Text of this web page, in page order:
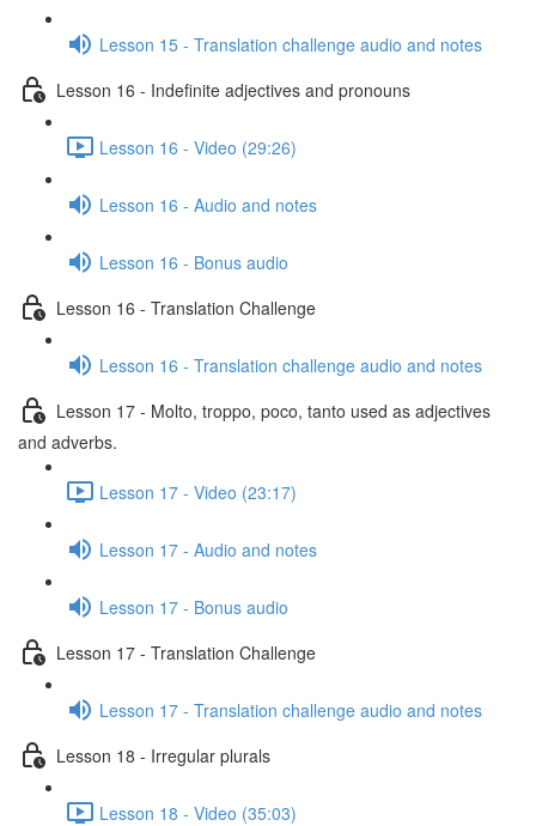
Lesson 15 - Translation challenge audio and notes
Lesson 16 - Indefinite adjectives and pronouns
Lesson 16 - Video (29:26)
Lesson 16 - Audio and notes
Lesson 16 - Bonus audio
Lesson 16 - Translation Challenge
Lesson 16 - Translation challenge audio and notes
Lesson 17 - Molto, troppo, poco, tanto used as adjectives
and adverbs.
Lesson 17 - Video (23:17)
Lesson 17 - Audio and notes
Lesson 17 - Bonus audio
Lesson 17 - Translation Challenge
Lesson 17 - Translation challenge audio and notes
Lesson 18 - Irregular plurals
Lesson 18 - Video (35:03)